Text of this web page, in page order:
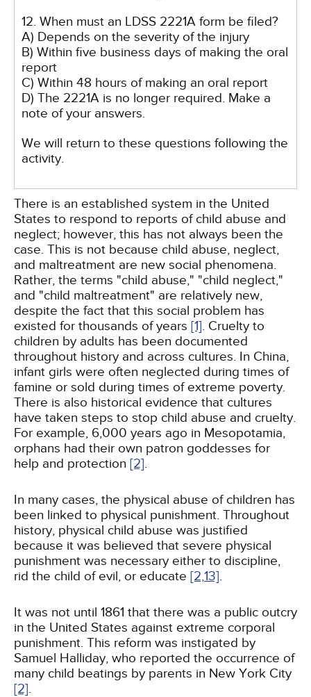
12. When must an LDSS 2221A form be filed?
A) Depends on the severity of the injury
B) Within five business days of making the oral
report
C) Within 48 hours of making an oral report
D) The 2221A is no longer required. Make a
note of your answers.
We will return to these questions following the
activity.
There is an established system in the United
States to respond to reports of child abuse and
neglect; however, this has not always been the
case. This is not because child abuse, neglect,
and maltreatment are new social phenomena.
Rather, the terms "child abuse," "child neglect,"
and "child maltreatment" are relatively new,
despite the fact that this social problem has
existed for thousands of years [1]. Cruelty to
children by adults has been documented
throughout history and across cultures. In China,
infant girls were often neglected during times of
famine or sold during times of extreme poverty.
There is also historical evidence that cultures
have taken steps to stop child abuse and cruelty.
For example, 6,000 years ago in Mesopotamia,
orphans had their own patron goddesses for
help and protection [2].
In many cases, the physical abuse of children has
been linked to physical punishment. Throughout
history, physical child abuse was justified
because it was believed that severe physical
punishment was necessary either to discipline,
rid the child of evil, or educate [2,13].
It was not until 1861 that there was a public outcry
in the United States against extreme corporal
punishment. This reform was instigated by
Samuel Halliday, who reported the occurrence of
many child beatings by parents in New York City
[2].